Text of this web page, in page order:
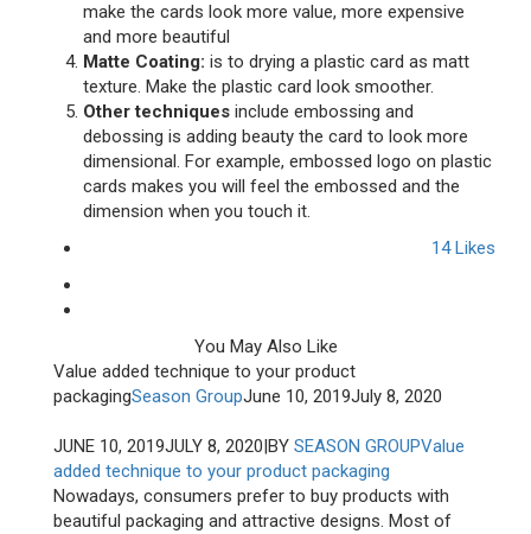
make the cards look more value, more expensive
and more beautiful
Matte Coating: is to drying a plastic card as matt
texture. Make the plastic card look smoother.
Other techniques include embossing and
debossing is adding beauty the card to look more
dimensional. For example, embossed logo on plastic
cards makes you will feel the embossed and the
dimension when you touch it.
14 Likes
You May Also Like
Value added technique to your product
packagingSeason GroupJune 10, 2019July 8, 2020
JUNE 10, 2019JULY 8, 2020|BY SEASON GROUPValue
added technique to your product packaging
Nowadays, consumers prefer to buy products with
beautiful packaging and attractive designs. Most of